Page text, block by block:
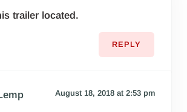
trailer located.
REPLY
August 18, 2018 at 2:53 pm